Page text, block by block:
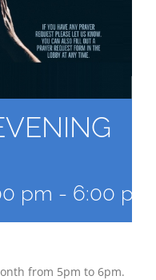
pm - 6:00 pm
from 5pm to 6pm.